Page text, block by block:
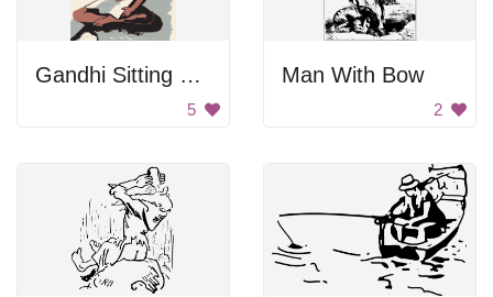
Gandhi Sitting Near Taj Mahal
5
Man With Bow
2